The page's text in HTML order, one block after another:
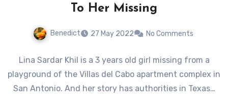
To Her Missing
Benedict 27 May 2022 No Comments
Lina Sardar Khil is a 3 years old girl missing from a
playground of the Villas del Cabo apartment complex in
San Antonio. And her story has authorities in Texas…